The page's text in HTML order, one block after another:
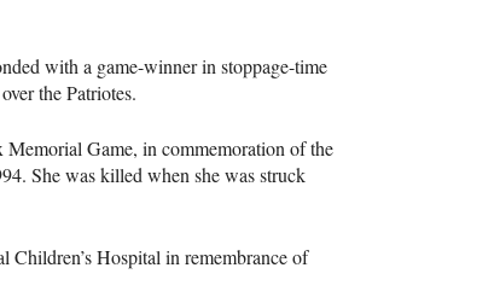
with a game-winner in stoppage-time
the Patriotes.
Game, in commemoration of the
She was killed when she was struck
Children’s Hospital in remembrance of